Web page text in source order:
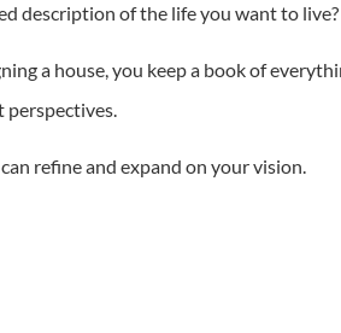
description of the life you want to live?
a house, you keep a book of
perspectives.
refine and expand on your vision.